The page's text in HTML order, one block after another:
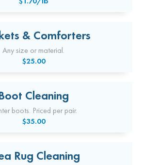
& Comforters
Any size or material.
$25.00
Cleaning
boots. Priced per pair.
$35.00
Rug Cleaning